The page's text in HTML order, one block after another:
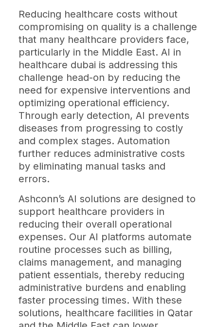
Reducing healthcare costs without
compromising on quality is a challenge
that many healthcare providers face,
particularly in the Middle East. AI in
healthcare dubai is addressing this
challenge head-on by reducing the
need for expensive interventions and
optimizing operational efficiency.
Through early detection, AI prevents
diseases from progressing to costly
and complex stages. Automation
further reduces administrative costs
by eliminating manual tasks and
errors.
Ashconn’s AI solutions are designed to
support healthcare providers in
reducing their overall operational
expenses. Our AI platforms automate
routine processes such as billing,
claims management, and managing
patient essentials, thereby reducing
administrative burdens and enabling
faster processing times. With these
solutions, healthcare facilities in Qatar